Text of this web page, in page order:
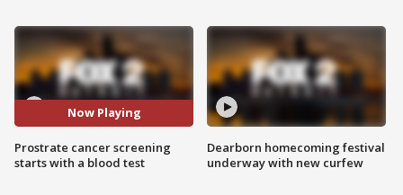
Now Playing
Prostrate cancer screening
starts with a blood test
Dearborn homecoming festival
underway with new curfew